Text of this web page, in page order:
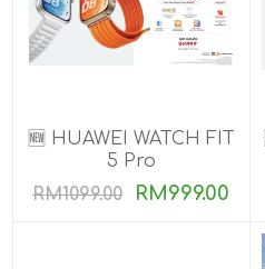
🆕 HUAWEI WATCH FIT
5 Pro
RM1099.00
RM999.00